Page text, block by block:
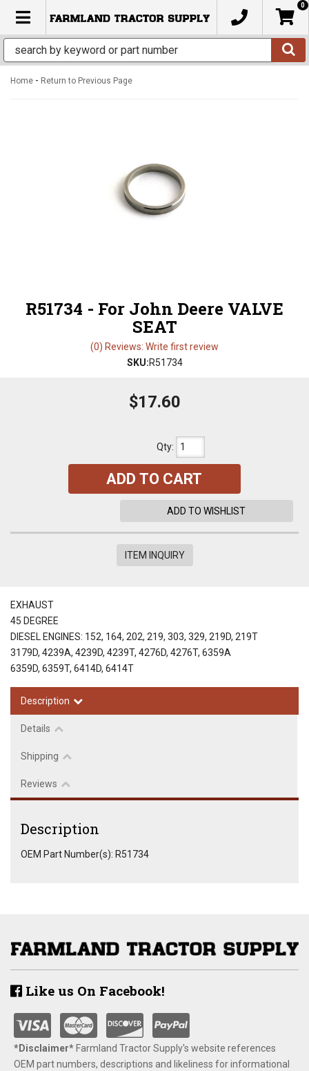
TOGGLE NAVIGATION
0
Home - Return to Previous Page
R51734 - For John Deere VALVE
SEAT
(0) Reviews: Write first review
SKU:R51734
$17.60
Qty:
ADD TO CART
ADD TO WISHLIST
ITEM INQUIRY
EXHAUST
45 DEGREE
DIESEL ENGINES: 152, 164, 202, 219, 303, 329, 219D, 219T
3179D, 4239A, 4239D, 4239T, 4276D, 4276T, 6359A
6359D, 6359T, 6414D, 6414T
Description
Details
Shipping
Reviews
Description
OEM Part Number(s): R51734
Like us On Facebook!
*Disclaimer​* ​Farmland Tractor Supply's website references
OEM part numbers, descriptions and likeliness for informational